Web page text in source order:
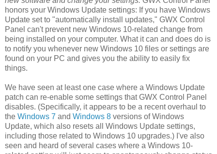
honors your Windows Update settings: If you have Windows
Update set to "automatically install updates," GWX Control
Panel can't prevent new Windows 10-related change from
being installed on your computer. What it can and does do is
to notify you whenever new Windows 10 files or settings are
found on your PC and gives you the ability to easily fix
things.
We have seen at least one case where a Windows Update
patch can re-enable some settings that GWX Control Panel
disables. (Specifically, it appears to be a recent overhaul to
the Windows 7 and Windows 8 versions of Windows
Update, which also resets all Windows Update settings,
including those related to Windows 10 upgrades.) I've also
seen and heard of several cases where a Windows 10-